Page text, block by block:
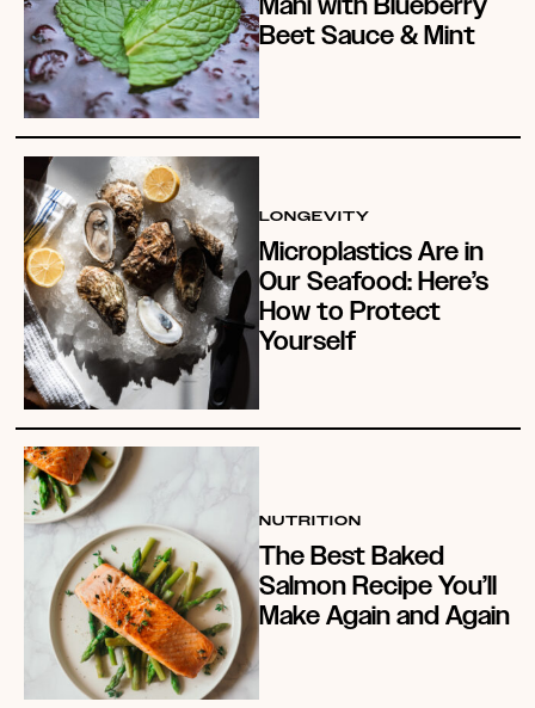
Beet Sauce & Mint
LONGEVITY
Microplastics Are in
Our Seafood: Here’s
How to Protect
Yourself
NUTRITION
The Best Baked
Salmon Recipe You’ll
Make Again and Again